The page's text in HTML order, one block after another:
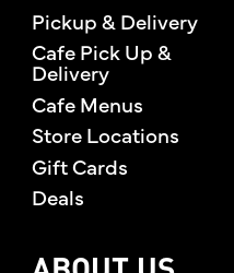
Pickup & Delivery
Cafe Pick Up &
Delivery
Cafe Menus
Store Locations
Gift Cards
Deals